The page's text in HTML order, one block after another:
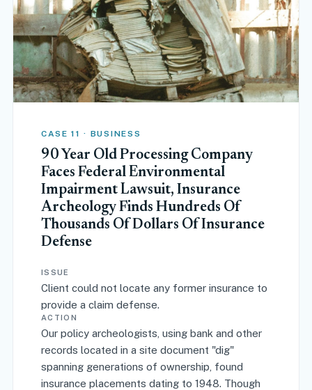
CASE 11 · BUSINESS
90 Year Old Processing Company
Faces Federal Environmental
Impairment Lawsuit, Insurance
Archeology Finds Hundreds Of
Thousands Of Dollars Of Insurance
Defense
ISSUE
Client could not locate any former insurance to
provide a claim defense.
ACTION
Our policy archeologists, using bank and other
records located in a site document "dig"
spanning generations of ownership, found
insurance placements dating to 1948. Though